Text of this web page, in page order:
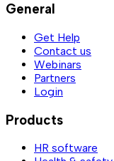
General
Get Help
Contact us
Webinars
Partners
Login
Products
HR software